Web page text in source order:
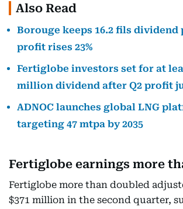
Also Read
Borouge keeps 16.2 fils dividend
profit rises 23%
Fertiglobe investors set for at
million dividend after Q2 profit
ADNOC launches global LNG
targeting 47 mtpa by 2035
Fertiglobe earnings more
Fertiglobe more than doubled
$371 million in the second quarter,